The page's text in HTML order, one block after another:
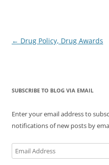
Post
← Drug Policy, Drug Awards
SUBSCRIBE TO BLOG VIA EMAIL
Enter your email address to
notifications of new posts by
Email
Address